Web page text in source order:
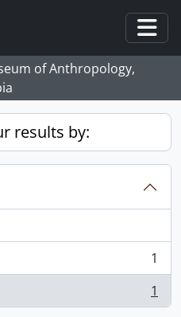
of Anthropology,
results by:
1
1